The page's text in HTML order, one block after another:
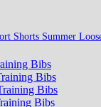
Shorts Summer